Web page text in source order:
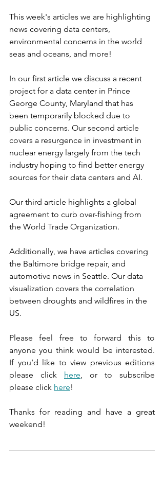
This week's articles we are highlighting
news covering data centers,
environmental concerns in the world
seas and oceans, and more!
In our first article we discuss a recent
project for a data center in Prince
George County, Maryland that has
been temporarily blocked due to
public concerns. Our second article
covers a resurgence in investment in
nuclear energy largely from the tech
industry hoping to find better energy
sources for their data centers and AI.
Our third article highlights a global
agreement to curb over-fishing from
the World Trade Organization.
Additionally, we have articles covering
the Baltimore bridge repair, and
automotive news in Seattle. Our data
visualization covers the correlation
between droughts and wildfires in the
US.
Please feel free to forward this to
anyone you think would be interested.
If you’d like to view previous editions
please click here, or to subscribe
please click here!
Thanks for reading and have a great
weekend!